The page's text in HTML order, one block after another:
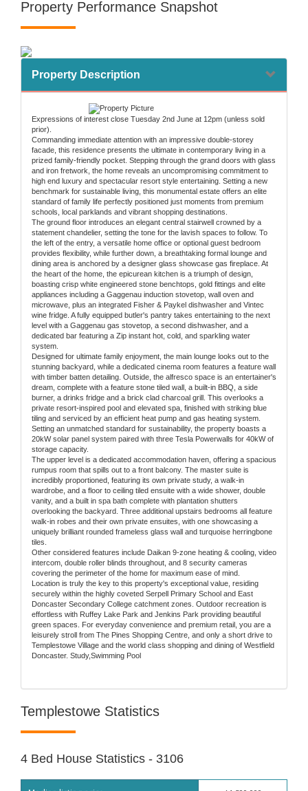
Property Performance Snapshot
Property Description
Expressions of interest close Tuesday 2nd June at 12pm (unless sold
prior).
Commanding immediate attention with an impressive double-storey
facade, this residence presents the ultimate in contemporary living in a
prized family-friendly pocket. Stepping through the grand doors with glass
and iron fretwork, the home reveals an uncompromising commitment to
high end luxury and spectacular resort style entertaining. Setting a new
benchmark for sustainable living, this monumental estate offers an elite
standard of family life perfectly positioned just moments from premium
schools, local parklands and vibrant shopping destinations.
The ground floor introduces an elegant central stairwell crowned by a
statement chandelier, setting the tone for the lavish spaces to follow. To
the left of the entry, a versatile home office or optional guest bedroom
provides flexibility, while further down, a breathtaking formal lounge and
dining area is anchored by a designer glass showcase gas fireplace. At
the heart of the home, the epicurean kitchen is a triumph of design,
boasting crisp white engineered stone benchtops, gold fittings and elite
appliances including a Gaggenau induction stovetop, wall oven and
microwave, plus an integrated Fisher & Paykel dishwasher and Vintec
wine fridge. A fully equipped butler's pantry takes entertaining to the next
level with a Gaggenau gas stovetop, a second dishwasher, and a
dedicated bar featuring a Zip instant hot, cold, and sparkling water
system.
Designed for ultimate family enjoyment, the main lounge looks out to the
stunning backyard, while a dedicated cinema room features a feature wall
with timber batten detailing. Outside, the alfresco space is an entertainer's
dream, complete with a feature stone tiled wall, a built-in BBQ, a side
burner, a drinks fridge and a brick clad charcoal grill. This overlooks a
private resort-inspired pool and elevated spa, finished with striking blue
tiling and serviced by an efficient heat pump and gas heating system.
Setting an unmatched standard for sustainability, the property boasts a
20kW solar panel system paired with three Tesla Powerwalls for 40kW of
storage capacity.
The upper level is a dedicated accommodation haven, offering a spacious
rumpus room that spills out to a front balcony. The master suite is
incredibly proportioned, featuring its own private study, a walk-in
wardrobe, and a floor to ceiling tiled ensuite with a wide shower, double
vanity, and a built in spa bath complete with plantation shutters
overlooking the backyard. Three additional upstairs bedrooms all feature
walk-in robes and their own private ensuites, with one showcasing a
uniquely brilliant rounded frameless glass wall and turquoise herringbone
tiles.
Other considered features include Daikan 9-zone heating & cooling, video
intercom, double roller blinds throughout, and 8 security cameras
covering the perimeter of the home for maximum ease of mind.
Location is truly the key to this property's exceptional value, residing
securely within the highly coveted Serpell Primary School and East
Doncaster Secondary College catchment zones. Outdoor recreation is
effortless with Ruffey Lake Park and Jenkins Park providing beautiful
green spaces. For everyday convenience and premium retail, you are a
leisurely stroll from The Pines Shopping Centre, and only a short drive to
Templestowe Village and the world class shopping and dining of Westfield
Doncaster. Study,Swimming Pool
Templestowe Statistics
4 Bed House Statistics - 3106